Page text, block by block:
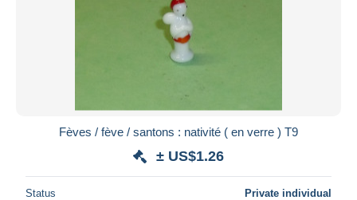
Fèves / fève / santons : nativité ( en verre ) T9
± US$1.26
Status Private individual